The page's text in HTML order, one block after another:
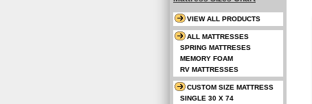
VIEW ALL PRODUCTS
ALL MATTRESSES
SPRING MATTRESES
MEMORY FOAM
RV MATTRESSES
CUSTOM SIZE MATTRESS
SINGLE 30 X 74